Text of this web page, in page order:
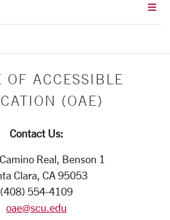
OF ACCESSIBLE
(OAE)
Contact Us:
Real, Benson 1
Clara, CA 95053
(408) 554-4109
oae@scu.edu